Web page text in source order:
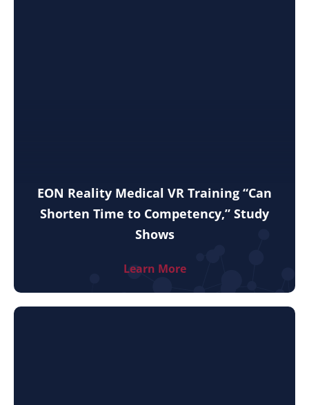
EON Reality Medical VR Training “Can
Shorten Time to Competency,” Study
Shows
Learn More